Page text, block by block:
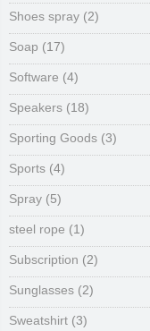
Shoes spray (2)
Soap (17)
Software (4)
Speakers (18)
Sporting Goods (3)
Sports (4)
Spray (5)
steel rope (1)
Subscription (2)
Sunglasses (2)
Sweatshirt (3)